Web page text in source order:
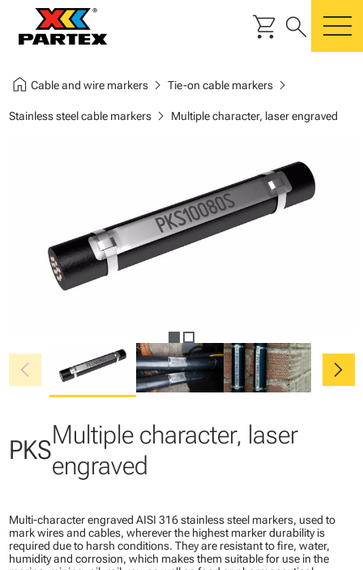
shopping_cart search
home Cable and wire markerschevron_right Tie-on cable markerschevron_right
Stainless steel cable markerschevron_right Multiple character, laser engraved
chevron_left chevron_right
PKSMultiple character, laser
engraved
Multi-character engraved AISI 316 stainless steel markers, used to
mark wires and cables, wherever the highest marker durability is
required due to harsh conditions. They are resistant to fire, water,
humidity and corrosion, which makes them suitable for use in the